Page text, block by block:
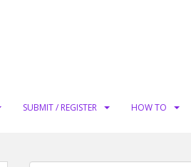
SUBMIT / REGISTER HOW TO